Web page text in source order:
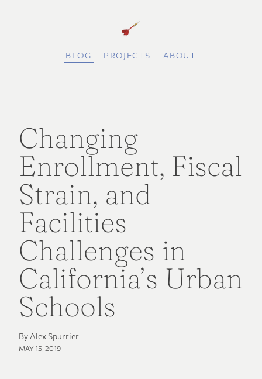
BLOG PROJECTS ABOUT
Changing
Enrollment, Fiscal
Strain, and
Facilities
Challenges in
California’s Urban
Schools
By Alex Spurrier
MAY 15, 2019